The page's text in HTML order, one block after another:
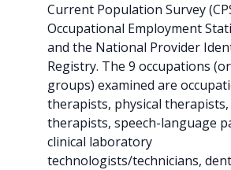
Current Population Survey
Occupational Employment
and the National Provider
Registry. The 9 occupations
groups) examined are
therapists, physical
therapists, speech-language
clinical laboratory
technologists/technicians,